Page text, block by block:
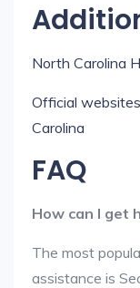
North Carolina
Official
Carolina
FAQ
How can I get
The most
assistance is